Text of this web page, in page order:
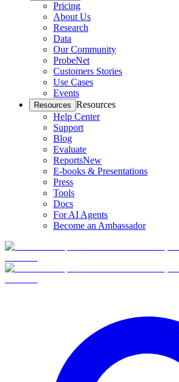
Pricing
About Us
Research
Data
Our Community
ProbeNet
Customers Stories
Use Cases
Events
Resources Resources
Help Center
Support
Blog
Evaluate
ReportsNew
E-books & Presentations
Press
Tools
Docs
For AI Agents
Become an Ambassador